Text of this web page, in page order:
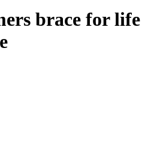
brace for life